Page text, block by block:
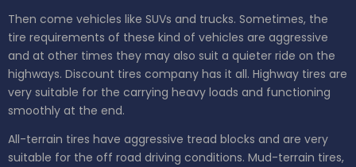
Then come vehicles like SUVs and trucks. Sometimes, the
tire requirements of these kind of vehicles are aggressive
and at other times they may also suit a quieter ride on the
highways. Discount tires company has it all. Highway tires are
very suitable for the carrying heavy loads and functioning
smoothly at the end.
All-terrain tires have aggressive tread blocks and are very
suitable for the off road driving conditions. Mud-terrain tires,